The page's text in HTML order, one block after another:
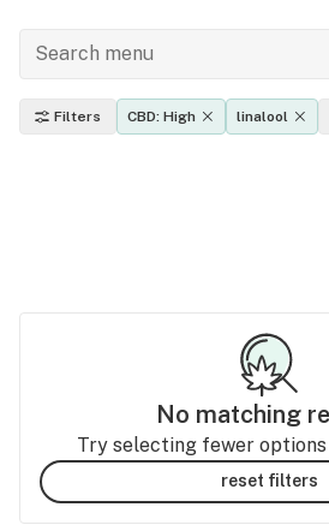
Filters CBD: High linalool
No matching
Try selecting fewer
reset filters